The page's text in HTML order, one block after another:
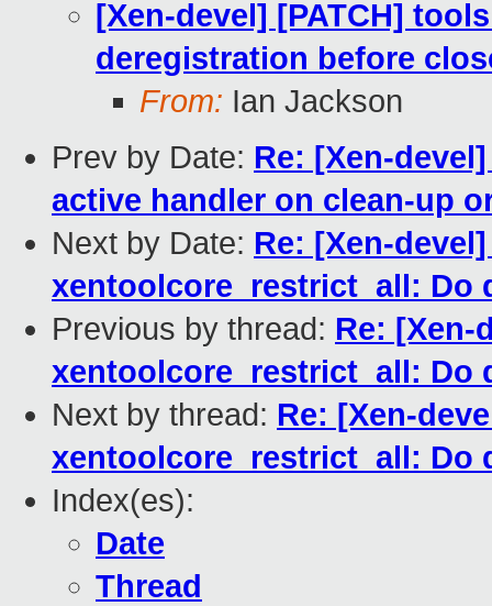
[Xen-devel] [PATCH]
deregistration before
From: Ian Jackson
Prev by Date: Re: [Xen-
active handler on clean-up
Next by Date: Re: [Xen-
xentoolcore_restrict_all: Do
Previous by thread: Re: [Xen-
xentoolcore_restrict_all: Do
Next by thread: Re: [Xen-
xentoolcore_restrict_all: Do
Index(es):
Date
Thread